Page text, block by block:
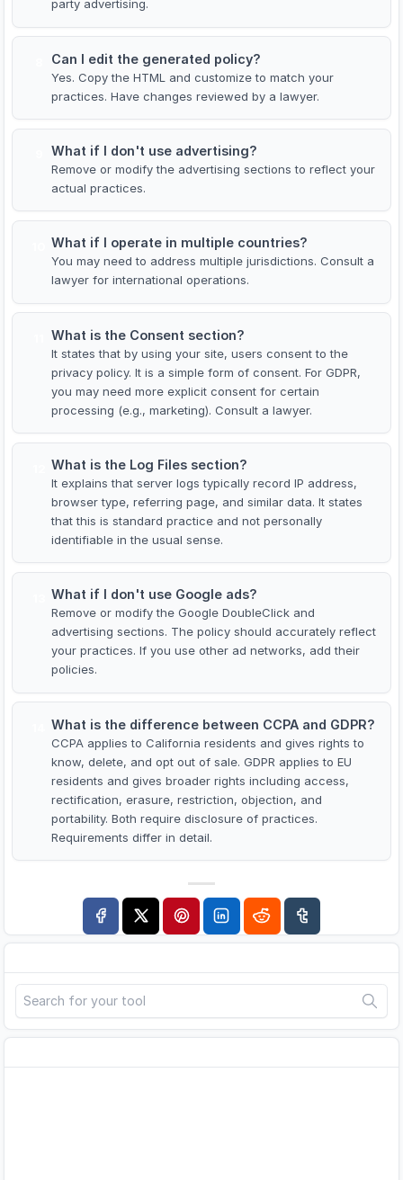
party advertising.
Can I edit the generated policy?
Yes. Copy the HTML and customize to match your
practices. Have changes reviewed by a lawyer.
What if I don't use advertising?
Remove or modify the advertising sections to reflect your
actual practices.
What if I operate in multiple countries?
You may need to address multiple jurisdictions. Consult a
lawyer for international operations.
What is the Consent section?
It states that by using your site, users consent to the
privacy policy. It is a simple form of consent. For GDPR,
you may need more explicit consent for certain
processing (e.g., marketing). Consult a lawyer.
What is the Log Files section?
It explains that server logs typically record IP address,
browser type, referring page, and similar data. It states
that this is standard practice and not personally
identifiable in the usual sense.
What if I don't use Google ads?
Remove or modify the Google DoubleClick and
advertising sections. The policy should accurately reflect
your practices. If you use other ad networks, add their
policies.
What is the difference between CCPA and GDPR?
CCPA applies to California residents and gives rights to
know, delete, and opt out of sale. GDPR applies to EU
residents and gives broader rights including access,
rectification, erasure, restriction, objection, and
portability. Both require disclosure of practices.
Requirements differ in detail.